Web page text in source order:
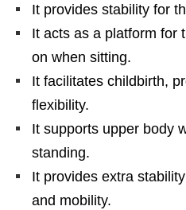
It provides stability for
It acts as a platform for
on when sitting.
It facilitates childbirth,
flexibility.
It supports upper body
standing.
It provides extra
and mobility.